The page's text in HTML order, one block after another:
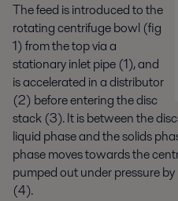
The feed is introduced to the
rotating centrifuge bowl (fig
1) from the top via a
stationary inlet pipe (1), and
is accelerated in a distributor
(2) before entering the disc
stack (3). It is between the
liquid phase and the solids
phase moves towards the
pumped out under pressure
(4).